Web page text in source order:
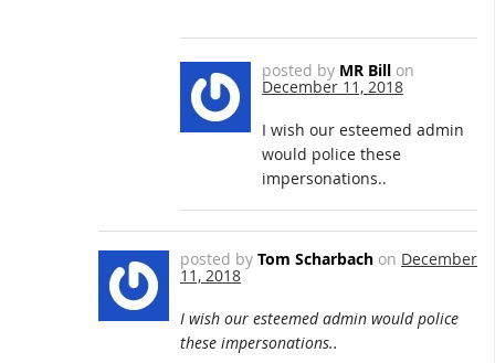
posted by MR Bill on
December 11, 2018
I wish our esteemed admin
would police these
impersonations..
posted by Tom Scharbach on December
11, 2018
I wish our esteemed admin would police
these impersonations..